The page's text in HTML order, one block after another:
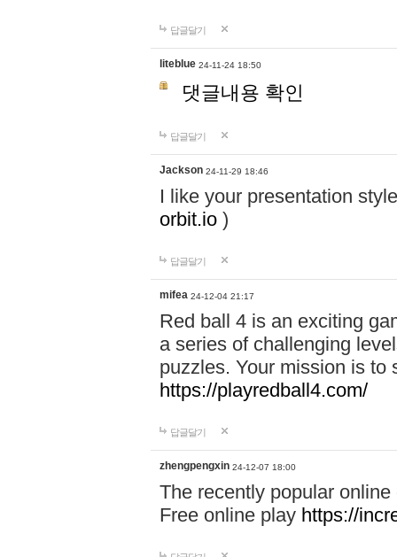
답글달기
liteblue 24-11-24 18:50
댓글내용 확인
답글달기
Jackson 24-11-29 18:46
I like your presentation
orbit.io )
답글달기
mifea 24-12-04 21:17
Red ball 4 is an exciting
a series of challenging
puzzles. Your mission is to
https://playredball4.com/
답글달기
zhengpengxin 24-12-07 18:00
The recently popular
Free online play https://